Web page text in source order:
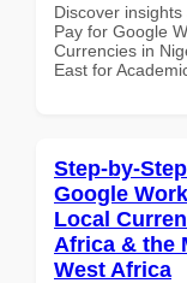
Discover
Pay for Google
Currencies in
East for
Step-by-
Google
Local
Africa & the
West Africa